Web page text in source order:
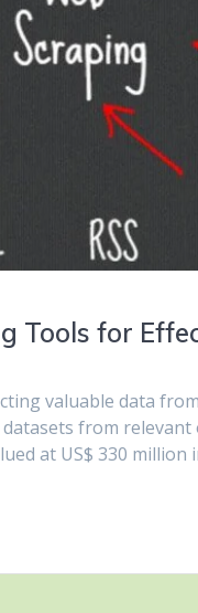
Tools for
valuable data
from relevant
at US$ 330